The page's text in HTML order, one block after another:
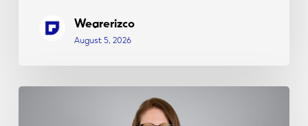
Wearerizco
August 5, 2026
Rizco